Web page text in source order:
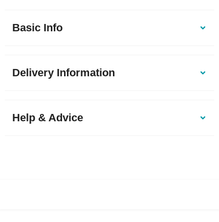
Basic Info
Delivery Information
Help & Advice